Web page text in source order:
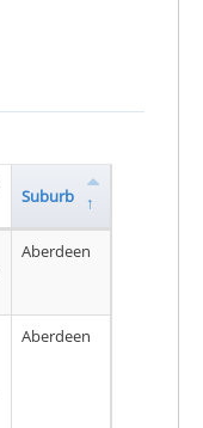
Suburb
Aberdeen
Aberdeen